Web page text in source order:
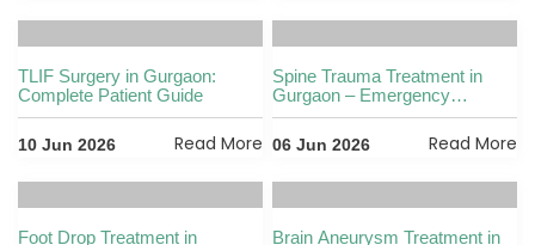
TLIF Surgery in Gurgaon:
Complete Patient Guide
10 Jun 2026 Read More
Spine Trauma Treatment in
Gurgaon – Emergency
Management and
06 Jun 2026 Read More
Foot Drop Treatment in
Brain Aneurysm Treatment in